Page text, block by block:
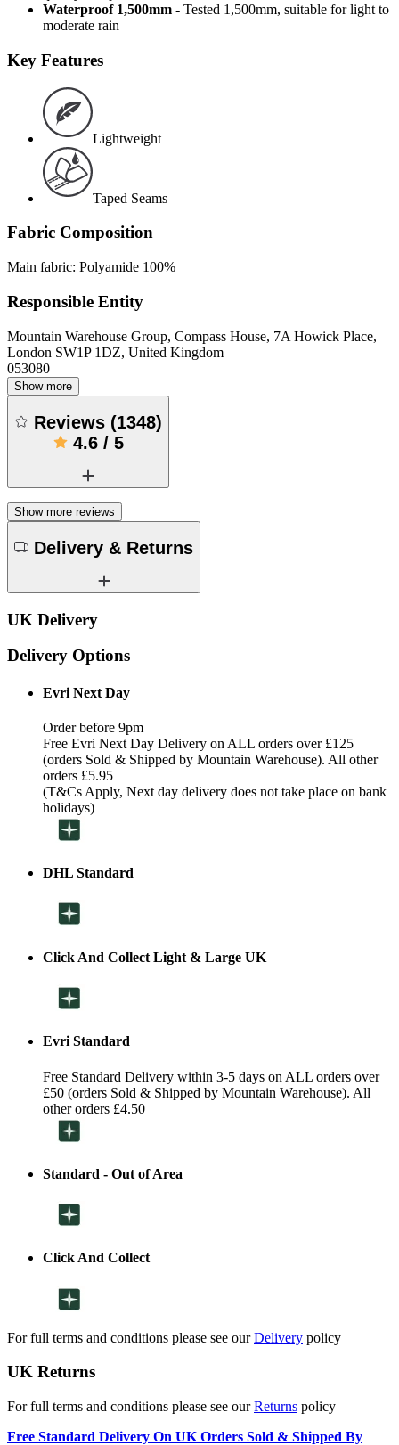
Waterproof 1,500mm - Tested 1,500mm, suitable for light to
moderate rain
Key Features
Lightweight
Taped Seams
Fabric Composition
Main fabric: Polyamide 100%
Responsible Entity
Mountain Warehouse Group, Compass House, 7A Howick Place,
London SW1P 1DZ, United Kingdom
053080
Show more
Reviews (1348)
4.6/ 5
Show more reviews
Delivery & Returns
UK Delivery
Delivery Options
Evri Next Day
Order before 9pm
Free Evri Next Day Delivery on ALL orders over £125
(orders Sold & Shipped by Mountain Warehouse). All other
orders £5.95
(T&Cs Apply, Next day delivery does not take place on bank
holidays)
DHL Standard
Click And Collect Light & Large UK
Evri Standard
Free Standard Delivery within 3-5 days on ALL orders over
£50 (orders Sold & Shipped by Mountain Warehouse). All
other orders £4.50
Standard - Out of Area
Click And Collect
For full terms and conditions please see ourDelivery policy
UK Returns
For full terms and conditions please see ourReturns policy
Free Standard Delivery On UK Orders Sold & Shipped By